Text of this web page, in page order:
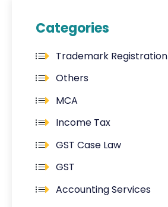
Categories
Trademark Registration
Others
MCA
Income Tax
GST Case Law
GST
Accounting Services